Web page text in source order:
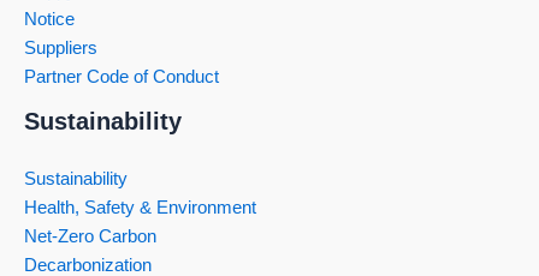
Notice
Suppliers
Partner Code of Conduct
Sustainability
Sustainability
Health, Safety & Environment
Net-Zero Carbon
Decarbonization